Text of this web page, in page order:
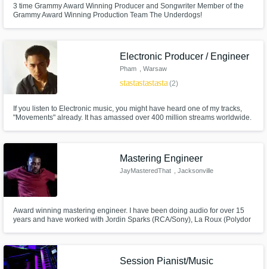
3 time Grammy Award Winning Producer and Songwriter Member of the
Grammy Award Winning Production Team The Underdogs!
Electronic Producer / Engineer
Pham , Warsaw
starstarstarstarstar(2)
If you listen to Electronic music, you might have heard one of my tracks,
"Movements" already. It has amassed over 400 million streams worldwide.
that is related with music!
Mastering Engineer
JayMasteredThat , Jacksonville
Award winning mastering engineer. I have been doing audio for over 15
years and have worked with Jordin Sparks (RCA/Sony), La Roux (Polydor
Session Pianist/Music